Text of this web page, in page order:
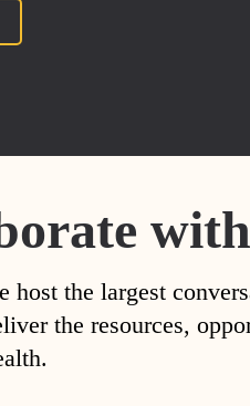
host the largest
the resources,